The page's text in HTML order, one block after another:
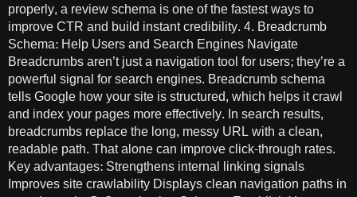
properly, a review schema is one of the fastest ways to
improve CTR and build instant credibility. 4. Breadcrumb
Schema: Help Users and Search Engines Navigate
Breadcrumbs aren’t just a navigation tool for users; they’re a
powerful signal for search engines. Breadcrumb schema
tells Google how your site is structured, which helps it crawl
and index your pages more effectively. In search results,
breadcrumbs replace the long, messy URL with a clean,
readable path. That alone can improve click-through rates.
Key advantages: Strengthens internal linking signals
Improves site crawlability Displays clean navigation paths in